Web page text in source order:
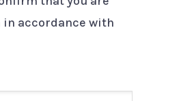
in accordance with